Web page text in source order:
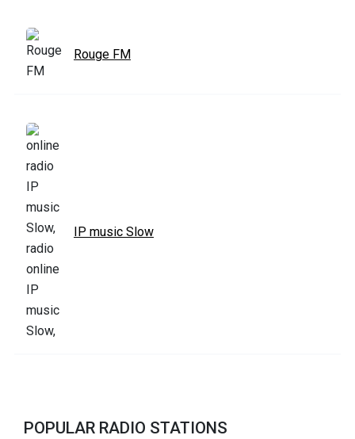
Rouge FM
IP music Slow
POPULAR RADIO STATIONS